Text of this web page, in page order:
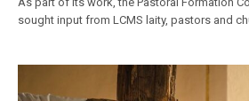
sought input from LCMS laity, pastors and